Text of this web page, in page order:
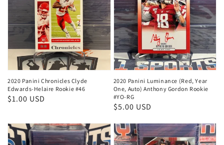
2020 Panini Chronicles Clyde
Edwards-Helaire Rookie #46
Regular
$1.00 USD
2020 Panini Luminance (Red, Year
One, Auto) Anthony Gordon Rookie
#YO-RG
Regular
$5.00 USD